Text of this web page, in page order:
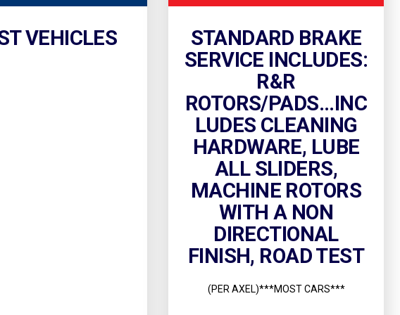
VEHICLES
STANDARD BRAKE
SERVICE INCLUDES:
R&R
ROTORS/PADS...INC
LUDES CLEANING
HARDWARE, LUBE
ALL SLIDERS,
MACHINE ROTORS
WITH A NON
DIRECTIONAL
FINISH, ROAD TEST
(PER AXEL)***MOST CARS***